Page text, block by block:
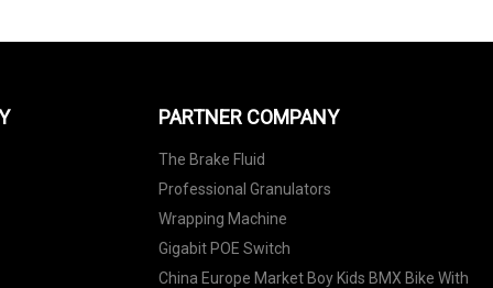
PARTNER COMPANY
The Brake Fluid
Professional Granulators
Wrapping Machine
Gigabit POE Switch
China Europe Market Boy Kids BMX Bike With